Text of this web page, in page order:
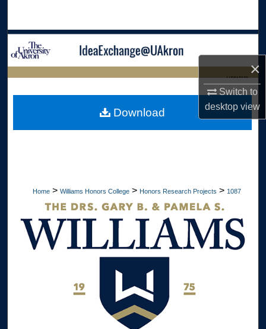
×
Switch to
desktopview
Browse Collections
Digital Commons Network™
LIBRARIES
HOME
Home > Williams Honors College > Honors Research Projects > 1087
Download